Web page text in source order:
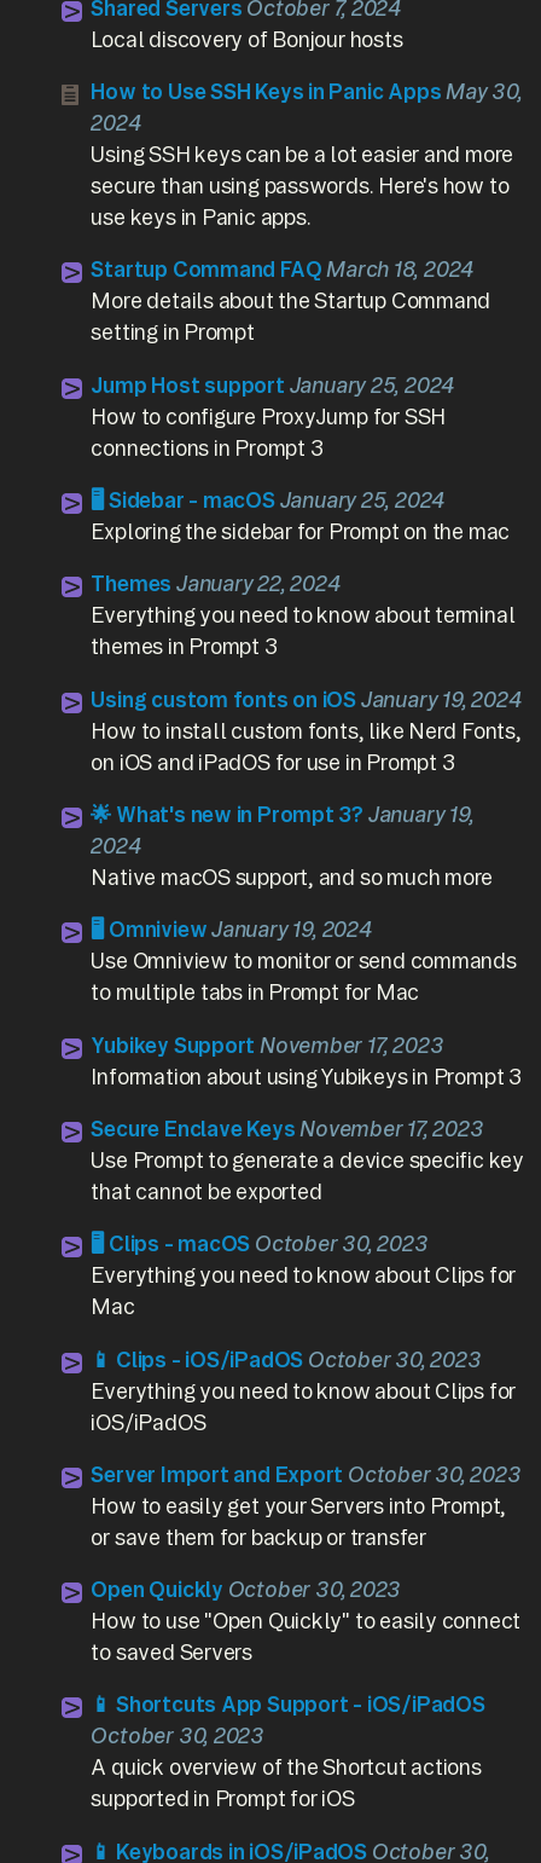
Shared Servers October 7, 2024
Local discovery of Bonjour hosts
How to Use SSH Keys in Panic Apps May 30,
2024
Using SSH keys can be a lot easier and more
secure than using passwords. Here's how to
use keys in Panic apps.
Startup Command FAQ March 18, 2024
More details about the Startup Command
setting in Prompt
Jump Host support January 25, 2024
How to configure ProxyJump for SSH
connections in Prompt 3
🖥️ Sidebar - macOS January 25, 2024
Exploring the sidebar for Prompt on the mac
Themes January 22, 2024
Everything you need to know about terminal
themes in Prompt 3
Using custom fonts on iOS January 19, 2024
How to install custom fonts, like Nerd Fonts,
on iOS and iPadOS for use in Prompt 3
🌟 What's new in Prompt 3? January 19,
2024
Native macOS support, and so much more
🖥️ Omniview January 19, 2024
Use Omniview to monitor or send commands
to multiple tabs in Prompt for Mac
Yubikey Support November 17, 2023
Information about using Yubikeys in Prompt 3
Secure Enclave Keys November 17, 2023
Use Prompt to generate a device specific key
that cannot be exported
🖥️ Clips - macOS October 30, 2023
Everything you need to know about Clips for
Mac
📱 Clips - iOS/iPadOS October 30, 2023
Everything you need to know about Clips for
iOS/iPadOS
Server Import and Export October 30, 2023
How to easily get your Servers into Prompt,
or save them for backup or transfer
Open Quickly October 30, 2023
How to use "Open Quickly" to easily connect
to saved Servers
📱 Shortcuts App Support - iOS/iPadOS
October 30, 2023
A quick overview of the Shortcut actions
supported in Prompt for iOS
📱 Keyboards in iOS/iPadOS October 30,